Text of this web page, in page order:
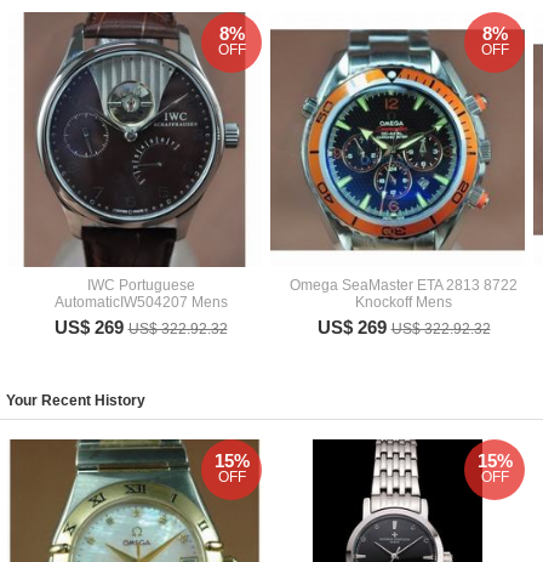
IWC Portuguese
AutomaticIW504207 Mens
US$ 269US$ 322.92.32
8%
OFF
Omega SeaMaster ETA 2813 8722
Knockoff Mens
US$ 269US$ 322.92.32
8%
OFF
Your Recent History
15%
OFF
15%
OFF